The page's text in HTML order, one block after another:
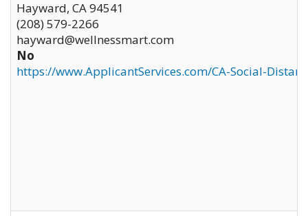
Hayward, CA94541
(208) 579-2266
hayward@wellnessmart.com
No
https://www.ApplicantServices.com/CA-Social-